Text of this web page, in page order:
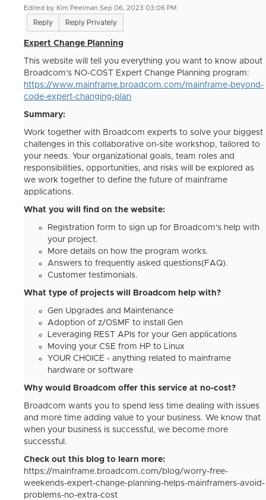
Edited by Kim Peelman Sep 06, 2023 03:06 PM
Reply Reply Privately
Expert Change Planning
This website will tell you everything you want to know about
Broadcom's NO-COST Expert Change Planning program:
https://www.mainframe.broadcom.com/mainframe-beyond-
code-expert-changing-plan
Summary:
Work together with Broadcom experts to solve your biggest
challenges in this collaborative on-site workshop, tailored to
your needs. Your organizational goals, team roles and
responsibilities, opportunities, and risks will be explored as
we work together to define the future of mainframe
applications.
What you will find on the website:
Registration form to sign up for Broadcom's help with
your project.
More details on how the program works.
Answers to frequently asked questions(FAQ).
Customer testimonials.
What type of projects will Broadcom help with?
Gen Upgrades and Maintenance
Adoption of z/OSMF to install Gen
Leveraging REST APIs for your Gen applications
Moving your CSE from HP to Linux
YOUR CHOICE - anything related to mainframe
hardware or software
Why would Broadcom offer this service at no-cost?
Broadcom wants you to spend less time dealing with issues
and more time adding value to your business. We know that
when your business is successful, we become more
successful.
Check out this blog to learn more:
https://mainframe.broadcom.com/blog/worry-free-
weekends-expert-change-planning-helps-mainframers-avoid-
problems-no-extra-cost